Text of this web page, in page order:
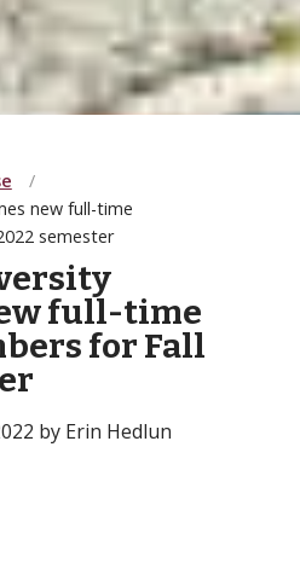
new full-time
semester
full-time
for Fall
by Erin Hedlun